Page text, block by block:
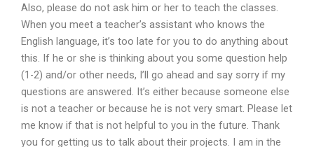
Also, please do not ask him or her to teach the classes.
When you meet a teacher’s assistant who knows the
English language, it’s too late for you to do anything about
this. If he or she is thinking about you some question help
(1-2) and/or other needs, I’ll go ahead and say sorry if my
questions are answered. It’s either because someone else
is not a teacher or because he is not very smart. Please let
me know if that is not helpful to you in the future. Thank
you for getting us to talk about their projects. I am in the